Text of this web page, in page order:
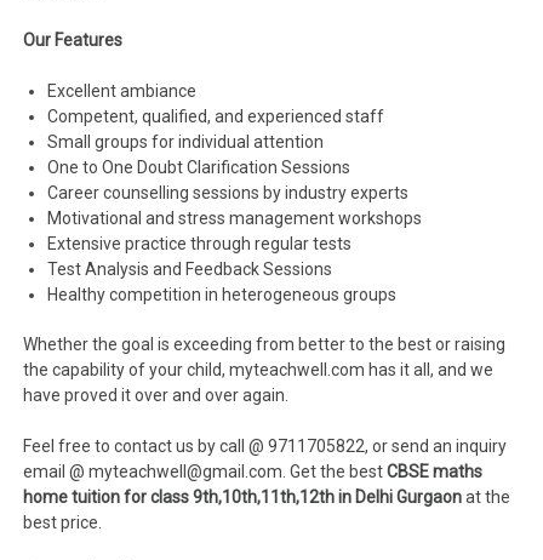
Our Features
Excellent ambiance
Competent, qualified, and experienced staff
Small groups for individual attention
One to One Doubt Clarification Sessions
Career counselling sessions by industry experts
Motivational and stress management workshops
Extensive practice through regular tests
Test Analysis and Feedback Sessions
Healthy competition in heterogeneous groups
Whether the goal is exceeding from better to the best or raising
the capability of your child, myteachwell.com has it all, and we
have proved it over and over again.
Feel free to contact us by call @ 9711705822, or send an inquiry
email @ myteachwell@gmail.com. Get the bestCBSE maths
home tuition for class 9th,10th,11th,12th in Delhi Gurgaonat the
best price.